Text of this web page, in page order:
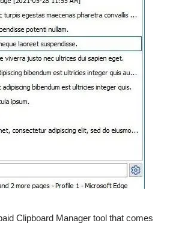
Clipboard Manager tool that comes